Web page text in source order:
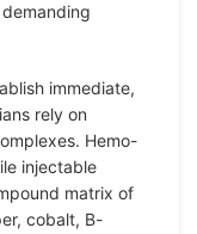
immediate,
rely on
Hemo-
injectable
matrix of
cobalt, B-